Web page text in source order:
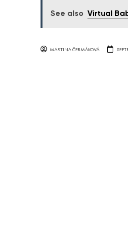
See also Virtual
MARTINA ČERMÁKOVÁ